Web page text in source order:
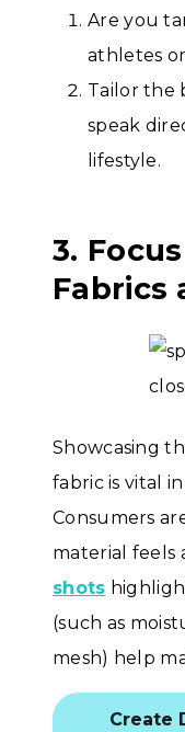
Are you
athletes
Tailor the
speak
lifestyle.
3.
Fabrics
Showcasing
fabric is vital
Consumers
material feels
shots
(such as
mesh) help
Create